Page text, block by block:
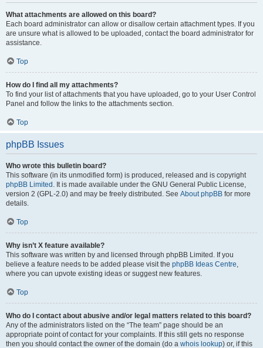
What attachments are allowed on this board?
Each board administrator can allow or disallow certain attachment types. If you
are unsure what is allowed to be uploaded, contact the board administrator for
assistance.
Top
How do I find all my attachments?
To find your list of attachments that you have uploaded, go to your User Control
Panel and follow the links to the attachments section.
Top
phpBB Issues
Who wrote this bulletin board?
This software (in its unmodified form) is produced, released and is copyright
phpBB Limited . It is made available under the GNU General Public License,
version 2 (GPL-2.0) and may be freely distributed. See About phpBB for more
details.
Top
Why isn’t X feature available?
This software was written by and licensed through phpBB Limited. If you
believe a feature needs to be added please visit the phpBB Ideas Centre,
where you can upvote existing ideas or suggest new features.
Top
Who do I contact about abusive and/or legal matters related to this board?
Any of the administrators listed on the “The team” page should be an
appropriate point of contact for your complaints. If this still gets no response
then you should contact the owner of the domain (do a whois lookup) or, if this